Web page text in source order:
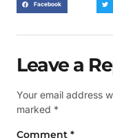
Facebook
Leave a
Your email address
marked *
Comment *